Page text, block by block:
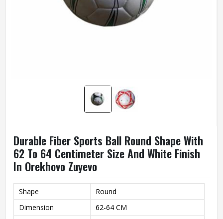
Durable Fiber Sports Ball Round Shape With
62 To 64 Centimeter Size And White Finish
In Orekhovo Zuyevo
Shape
Round
Dimension
62-64 CM